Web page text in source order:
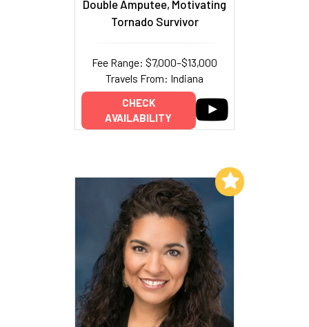
Double Amputee, Motivating
Tornado Survivor
Fee Range: $7,000–$13,000
Travels From: Indiana
CHECK
AVAILABILITY
Add to My List